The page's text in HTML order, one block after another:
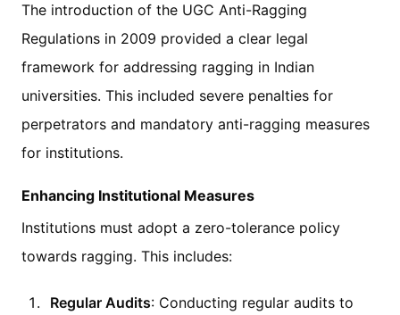
The introduction of the UGC Anti-Ragging
Regulations in 2009 provided a clear legal
framework for addressing ragging in Indian
universities. This included severe penalties for
perpetrators and mandatory anti-ragging measures
for institutions.
Enhancing Institutional Measures
Institutions must adopt a zero-tolerance policy
towards ragging. This includes:
Regular Audits: Conducting regular audits to